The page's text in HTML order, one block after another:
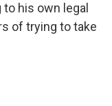
his own legal
of trying to take